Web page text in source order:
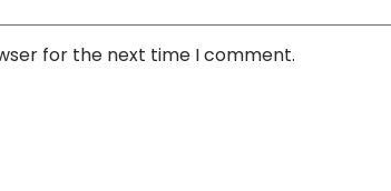
for the next time I comment.